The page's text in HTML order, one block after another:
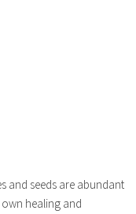
and seeds are abundant
healing and